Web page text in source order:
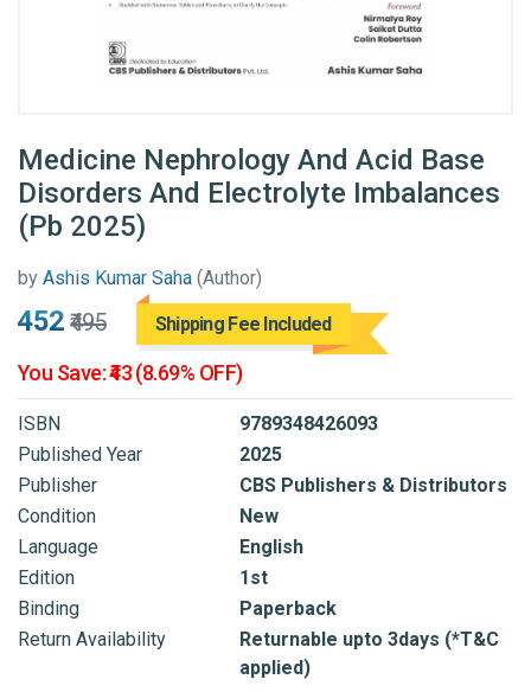
Medicine Nephrology And Acid Base
Disorders And Electrolyte Imbalances
(Pb 2025)
by Ashis Kumar Saha (Author)
₹452 ₹495 Shipping Fee Included
You Save: ₹43 (8.69% OFF)
ISBN
9789348426093
Published Year
2025
Publisher
CBS Publishers & Distributors
Condition
New
Language
English
Edition
1st
Binding
Paperback
Return Availability
Returnable upto 3days (*T&C
applied)